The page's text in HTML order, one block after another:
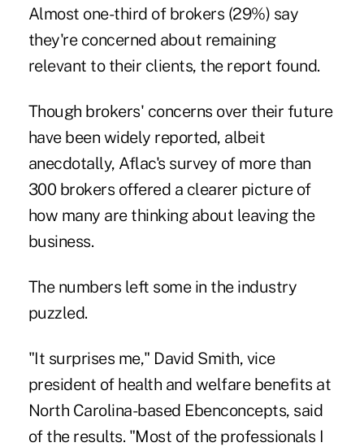
Almost one-third of brokers (29%) say
they're concerned about remaining
relevant to their clients, the report found.
Though brokers' concerns over their future
have been widely reported, albeit
anecdotally, Aflac's survey of more than
300 brokers offered a clearer picture of
how many are thinking about leaving the
business.
The numbers left some in the industry
puzzled.
"It surprises me," David Smith, vice
president of health and welfare benefits at
North Carolina-based Ebenconcepts, said
of the results. "Most of the professionals I